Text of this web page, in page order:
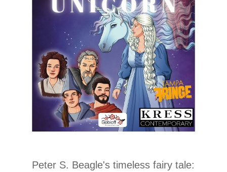
Peter S. Beagle's timeless fairy tale: